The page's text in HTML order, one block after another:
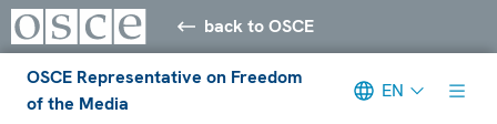
back to OSCE
OSCE Representative on Freedom
of the Media
EN